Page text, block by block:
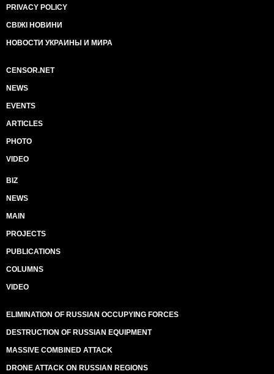
PRIVACY POLICY
СВІЖІ НОВИНИ
НОВОСТИ УКРАИНЫ И МИРА
CENSOR.NET
NEWS
EVENTS
ARTICLES
PHOTO
VIDEO
BIZ
NEWS
MAIN
PROJECTS
PUBLICATIONS
COLUMNS
VIDEO
ELIMINATION OF RUSSIAN OCCUPYING FORCES
DESTRUCTION OF RUSSIAN EQUIPMENT
MASSIVE COMBINED ATTACK
DRONE ATTACK ON RUSSIAN REGIONS